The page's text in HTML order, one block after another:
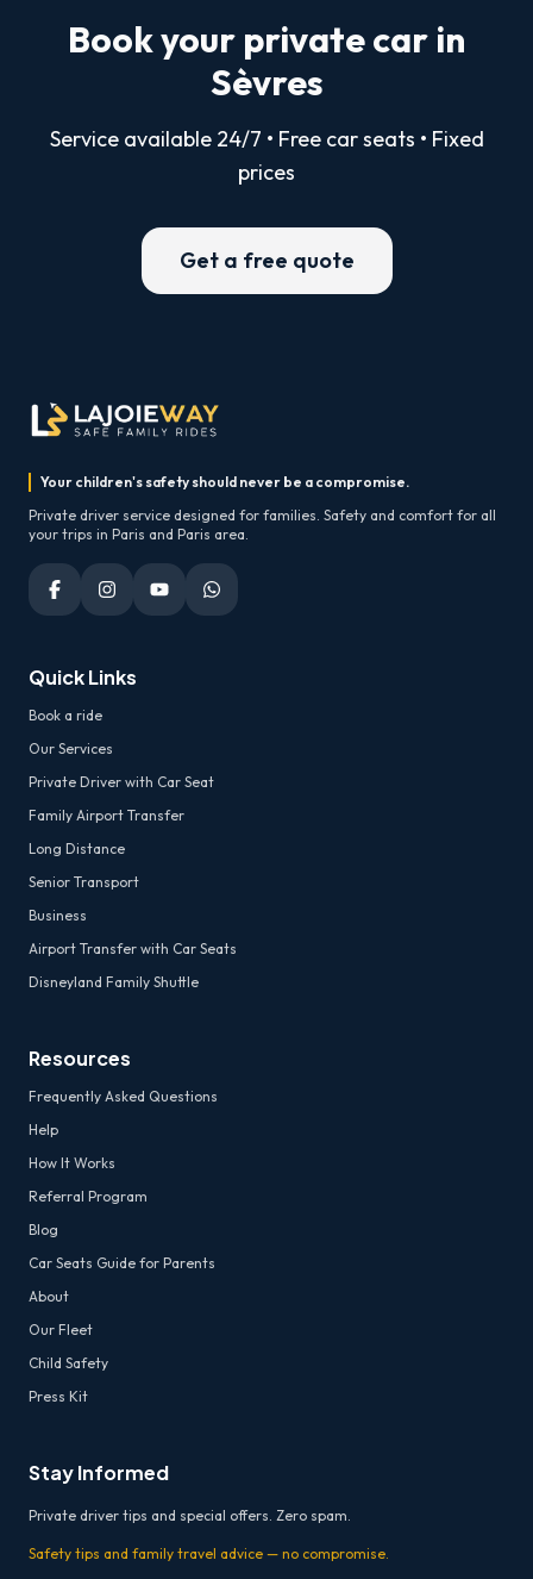
Book your private car in
Sèvres
Service available 24/7 • Free car seats • Fixed
prices
Get a free quote
Your children's safety should never be a compromise.
Private driver service designed for families. Safety and comfort for all
your trips in Paris and Paris area.
Quick Links
Book a ride
Our Services
Private Driver with Car Seat
Family Airport Transfer
Long Distance
Senior Transport
Business
Airport Transfer with Car Seats
Disneyland Family Shuttle
Resources
Frequently Asked Questions
Help
How It Works
Referral Program
Blog
Car Seats Guide for Parents
About
Our Fleet
Child Safety
Press Kit
Stay Informed
Private driver tips and special offers. Zero spam.
Safety tips and family travel advice — no compromise.